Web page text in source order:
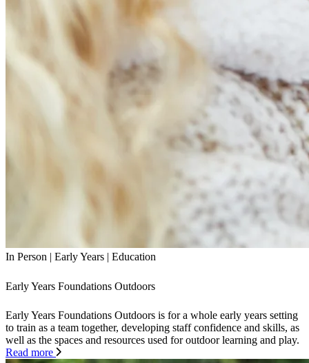
In Person | Early Years | Education
Early Years Foundations Outdoors
Early Years Foundations Outdoors is for a whole early years setting
to train as a team together, developing staff confidence and skills, as
well as the spaces and resources used for outdoor learning and play.
Read more